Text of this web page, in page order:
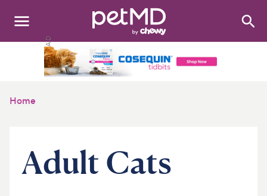
Search:
Discover
Home
Adult Cats